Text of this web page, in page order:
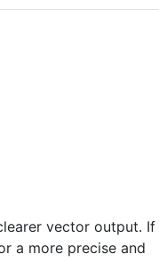
vector output. If
a more precise and